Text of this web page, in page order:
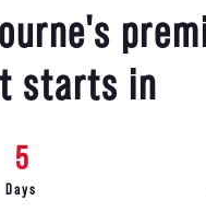
starts in
5
Days